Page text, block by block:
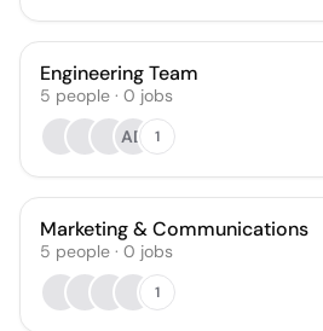
Engineering Team
5 people · 0 jobs
AD
1
Marketing & Communications
5 people · 0 jobs
1